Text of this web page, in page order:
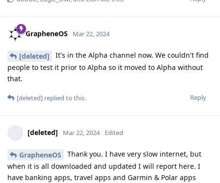
GrapheneOS Mar 22, 2024
[deleted]
It's in the Alpha channel now. We couldn't find
people to test it prior to Alpha so it moved to Alpha without
that.
Reply
[deleted] replied to this.
[deleted] Mar 22, 2024 Edited
GrapheneOS
Thank you. I have very slow internet, but
when it is all downloaded and updated I will report here. I
have banking apps, travel apps and Garmin & Polar apps